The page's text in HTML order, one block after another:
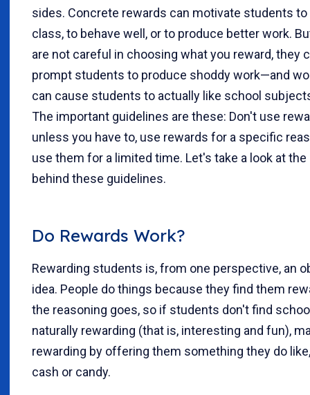
sides. Concrete rewards can motivate students
class, to behave well, or to produce better work.
are not careful in choosing what you reward, they
prompt students to produce shoddy work—and
can cause students to actually like school
The important guidelines are these: Don't use
unless you have to, use rewards for a specific
use them for a limited time. Let's take a look at
behind these guidelines.
Do Rewards Work?
Rewarding students is, from one perspective, an
idea. People do things because they find them
the reasoning goes, so if students don't find
naturally rewarding (that is, interesting and fun),
rewarding by offering them something they do
cash or candy.